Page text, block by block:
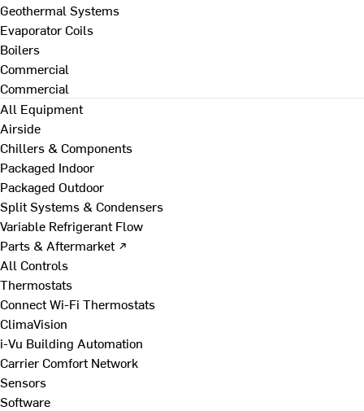
Geothermal Systems
Evaporator Coils
Boilers
Commercial
Commercial
All Equipment
Airside
Chillers & Components
Packaged Indoor
Packaged Outdoor
Split Systems & Condensers
Variable Refrigerant Flow
Parts & Aftermarket ↗
All Controls
Thermostats
Connect Wi-Fi Thermostats
ClimaVision
i-Vu Building Automation
Carrier Comfort Network
Sensors
Software